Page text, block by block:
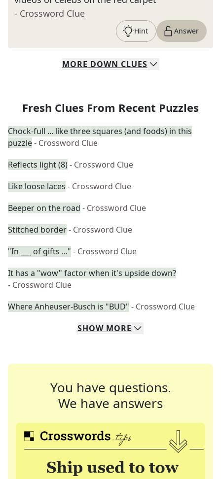
- Crossword Clue
Hint Answer
MORE DOWN CLUES
Fresh Clues From Recent Puzzles
Chock-full ... like three squares (and foods) in this
puzzle- Crossword Clue
Reflects light (8)- Crossword Clue
Like loose laces - Crossword Clue
Beeper on the road - Crossword Clue
Stitched border- Crossword Clue
"In ___ of gifts ..." - Crossword Clue
It has a "wow" factor when it's upside down?
- Crossword Clue
Where Anheuser-Busch is "BUD" - Crossword Clue
SHOW MORE
You have questions.
We have answers